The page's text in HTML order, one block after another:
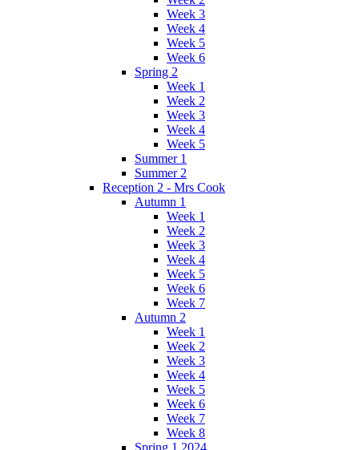
Week 3
Week 4
Week 5
Week 6
Spring 2
Week 1
Week 2
Week 3
Week 4
Week 5
Summer 1
Summer 2
Reception 2 - Mrs Cook
Autumn 1
Week 1
Week 2
Week 3
Week 4
Week 5
Week 6
Week 7
Autumn 2
Week 1
Week 2
Week 3
Week 4
Week 5
Week 6
Week 7
Week 8
Spring 1 2024